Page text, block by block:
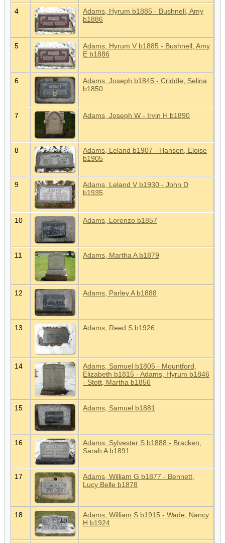
4
Adams, Hyrum b1885 - Bushnell, Amy
b1886
5
Adams, Hyrum V b1885 - Bushnell, Amy
E b1886
6
Adams, Joseph b1845 - Criddle, Selina
b1850
7 Adams, Joseph W - Irvin H b1890
8
Adams, Leland b1907 - Hansen, Eloise
b1905
9
Adams, Leland V b1930 - John D
b1935
10 Adams, Lorenzo b1857
11 Adams, Martha A b1879
12 Adams, Parley A b1888
13 Adams, Reed S b1926
14
Adams, Samuel b1805 - Mountford,
Elizabeth b1815 - Adams, Hyrum b1846
- Stott, Martha b1856
15 Adams, Samuel b1881
16
Adams, Sylvester S b1888 - Bracken,
Sarah A b1891
17
Adams, William G b1877 - Bennett,
Lucy Belle b1878
18
Adams, William S b1915 - Wade, Nancy
H b1924